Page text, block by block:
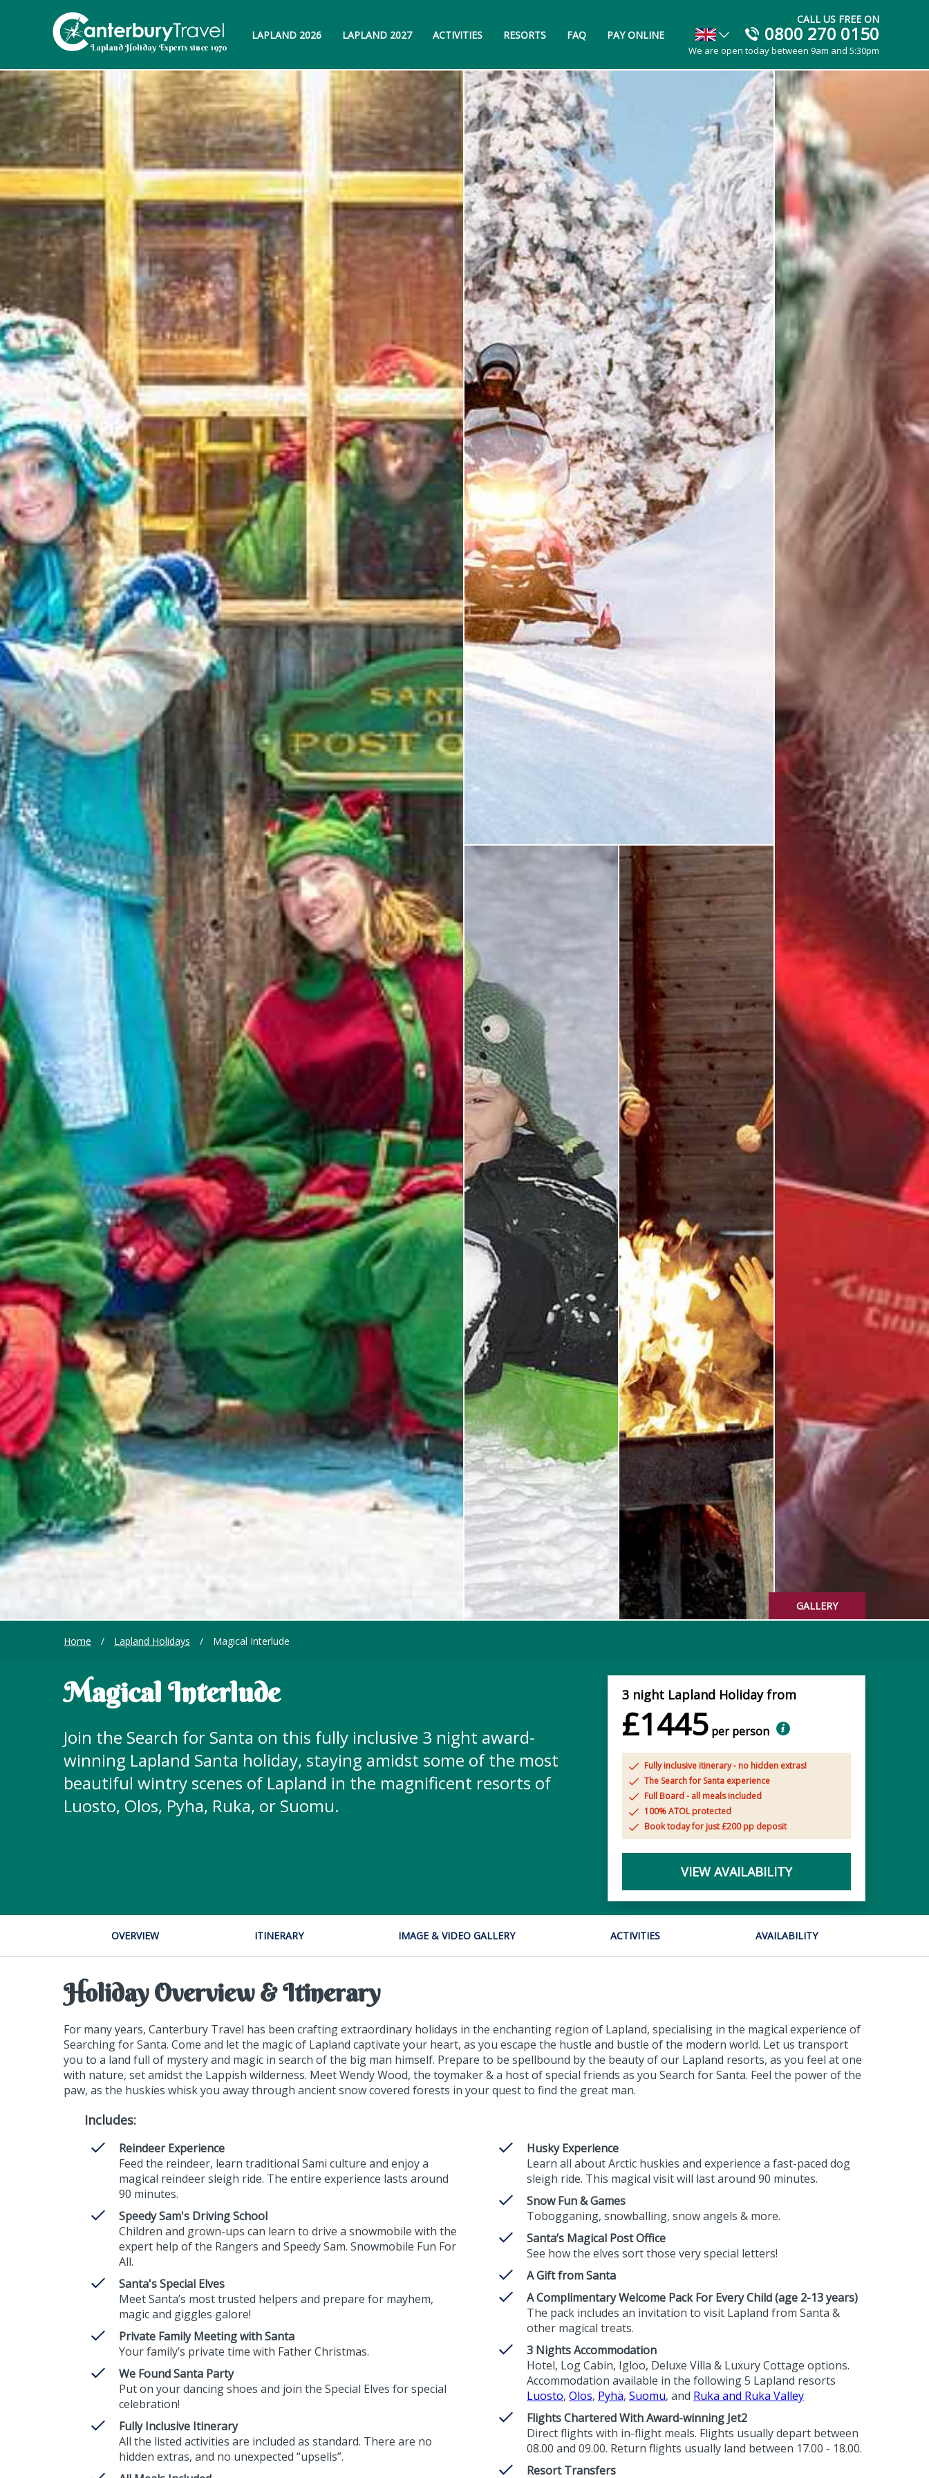
LAPLAND 2026 LAPLAND 2027 ACTIVITIES RESORTS FAQ PAY ONLINE
CALL US FREE ON
0800 270 0150
We are open today between 9am and 5:30pm
GALLERY
Home / Lapland Holidays / Magical Interlude
Magical Interlude
Join the Search for Santa on this fully inclusive 3 night award-
winning Lapland Santa holiday, staying amidst some of the most
beautiful wintry scenes of Lapland in the magnificent resorts of
Luosto, Olos, Pyha, Ruka, or Suomu.
3 night Lapland Holiday from
£1445per person
Fully inclusive itinerary - no hidden extras!
The Search for Santa experience
Full Board - all meals included
100% ATOL protected
Book today for just £200 pp deposit
VIEW AVAILABILITY
OVERVIEW ITINERARY IMAGE & VIDEO GALLERY ACTIVITIES AVAILABILITY
Holiday Overview & Itinerary
For many years, Canterbury Travel has been crafting extraordinary holidays in the enchanting region of Lapland, specialising in the magical experience of
Searching for Santa. Come and let the magic of Lapland captivate your heart, as you escape the hustle and bustle of the modern world. Let us transport
you to a land full of mystery and magic in search of the big man himself. Prepare to be spellbound by the beauty of our Lapland resorts, as you feel at one
with nature, set amidst the Lappish wilderness. Meet Wendy Wood, the toymaker & a host of special friends as you Search for Santa. Feel the power of the
paw, as the huskies whisk you away through ancient snow covered forests in your quest to find the great man.
Includes:
Reindeer Experience
Feed the reindeer, learn traditional Sami culture and enjoy a
magical reindeer sleigh ride. The entire experience lasts around
90 minutes.
Speedy Sam's Driving School
Children and grown-ups can learn to drive a snowmobile with the
expert help of the Rangers and Speedy Sam. Snowmobile Fun For
All.
Santa's Special Elves
Meet Santa’s most trusted helpers and prepare for mayhem,
magic and giggles galore!
Private Family Meeting with Santa
Your family’s private time with Father Christmas.
We Found Santa Party
Put on your dancing shoes and join the Special Elves for special
celebration!
Fully Inclusive Itinerary
All the listed activities are included as standard. There are no
hidden extras, and no unexpected “upsells”.
Husky Experience
Learn all about Arctic huskies and experience a fast-paced dog
sleigh ride. This magical visit will last around 90 minutes.
Snow Fun & Games
Tobogganing, snowballing, snow angels & more.
Santa’s Magical Post Office
See how the elves sort those very special letters!
A Gift from Santa
A Complimentary Welcome Pack For Every Child (age 2-13 years)
The pack includes an invitation to visit Lapland from Santa &
other magical treats.
3 Nights Accommodation
Hotel, Log Cabin, Igloo, Deluxe Villa & Luxury Cottage options.
Accommodation available in the following 5 Lapland resorts
Luosto, Olos, Pyhä, Suomu, and Ruka and Ruka Valley
Flights Chartered With Award-winning Jet2
Direct flights with in-flight meals. Flights usually depart between
08.00 and 09.00. Return flights usually land between 17.00 - 18.00.
Resort Transfers